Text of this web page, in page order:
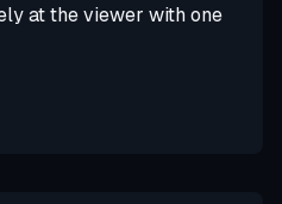
at the viewer with one